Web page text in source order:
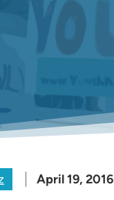
April 19, 2016